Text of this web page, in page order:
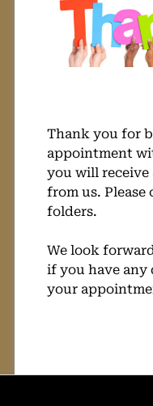
Thank you for
appointment
you will receive
from us.
folders.
We look
if you have any
your